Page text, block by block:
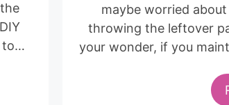
to…
maybe worried
throwing the leftover
your wonder, if you